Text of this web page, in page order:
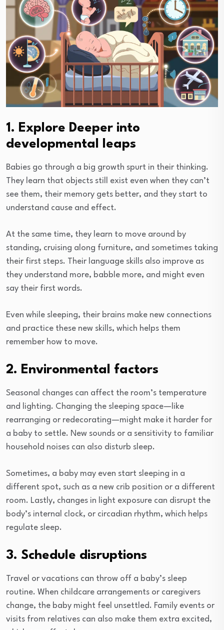
1. Explore Deeper into
developmental leaps
Babies go through a big growth spurt in their thinking.
They learn that objects still exist even when they can’t
see them, their memory gets better, and they start to
understand cause and effect.
At the same time, they learn to move around by
standing, cruising along furniture, and sometimes taking
their first steps. Their language skills also improve as
they understand more, babble more, and might even
say their first words.
Even while sleeping, their brains make new connections
and practice these new skills, which helps them
remember how to move.
2. Environmental factors
Seasonal changes can affect the room’s temperature
and lighting. Changing the sleeping space—like
rearranging or redecorating—might make it harder for
a baby to settle. New sounds or a sensitivity to familiar
household noises can also disturb sleep.
Sometimes, a baby may even start sleeping in a
different spot, such as a new crib position or a different
room. Lastly, changes in light exposure can disrupt the
body’s internal clock, or circadian rhythm, which helps
regulate sleep.
3. Schedule disruptions
Travel or vacations can throw off a baby’s sleep
routine. When childcare arrangements or caregivers
change, the baby might feel unsettled. Family events or
visits from relatives can also make them extra excited,